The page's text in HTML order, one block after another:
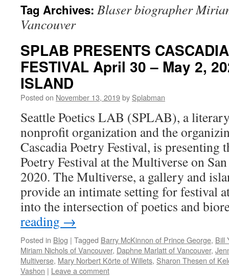
Tag Archives: Blaser biographer
Vancouver
SPLAB PRESENTS
FESTIVAL April 30 – May 2,
ISLAND
Posted on November 13, 2019by Splabman
Seattle Poetics LAB (SPLAB), a
nonprofit organization and the
Cascadia Poetry Festival, is presenting
Poetry Festival at the Multiverse on
2020. The Multiverse, a gallery and
provide an intimate setting for festival
into the intersection of poetics and
reading →
Posted in Blog | Tagged Barry McKinnon of Prince George, Bill
Miriam Nichols of Vancouver, Daphne Marlatt of Vancouver,
Multiverse, Mary Norbert Körte of Willets, Sharon Thesen of
Vashon | Leave a comment